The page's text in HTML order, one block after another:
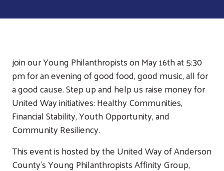
join our Young Philanthropists on May 16th at 5:30
pm for an evening of good food, good music, all for
a good cause. Step up and help us raise money for
United Way initiatives: Healthy Communities,
Financial Stability, Youth Opportunity, and
Community Resiliency.
This event is hosted by the United Way of Anderson
County's Young Philanthropists Affinity Group,